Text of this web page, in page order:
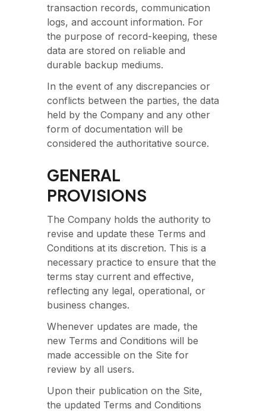
transaction records, communication
logs, and account information. For
the purpose of record-keeping, these
data are stored on reliable and
durable backup mediums.
In the event of any discrepancies or
conflicts between the parties, the data
held by the Company and any other
form of documentation will be
considered the authoritative source.
GENERAL
PROVISIONS
The Company holds the authority to
revise and update these Terms and
Conditions at its discretion. This is a
necessary practice to ensure that the
terms stay current and effective,
reflecting any legal, operational, or
business changes.
Whenever updates are made, the
new Terms and Conditions will be
made accessible on the Site for
review by all users.
Upon their publication on the Site,
the updated Terms and Conditions